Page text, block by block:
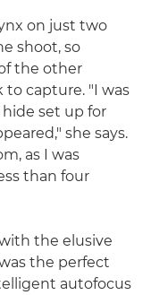
on just two
shoot, so
the other
to capture. "I was
set up for
she says.
as I was
than four
the elusive
the perfect
autofocus